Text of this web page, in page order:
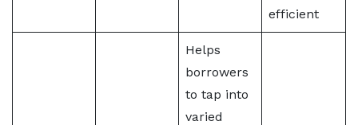
efficient
Helps
borrowers
to tap into
varied